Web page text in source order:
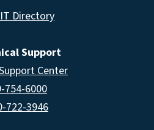
Directory
Support
Center
754-6000
722-3946